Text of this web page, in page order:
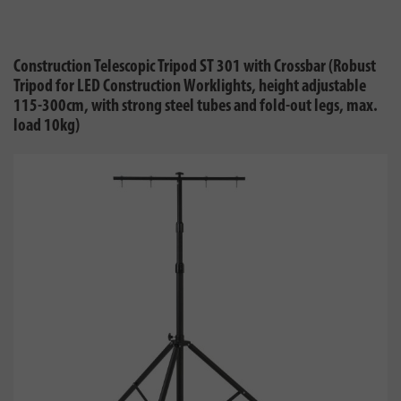
Construction Telescopic Tripod ST 301 with Crossbar (Robust
Tripod for LED Construction Worklights, height adjustable
115-300cm, with strong steel tubes and fold-out legs, max.
load 10kg)